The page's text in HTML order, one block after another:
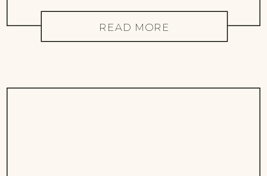
READ MORE